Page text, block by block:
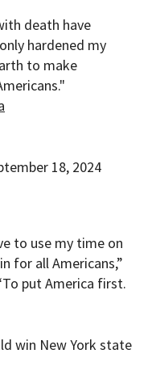
death have
hardened my
to make
18, 2024
to use my time on
for all Americans,”
put America first.
win New York state